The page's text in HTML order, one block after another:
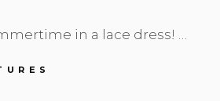
in a lace dress! …